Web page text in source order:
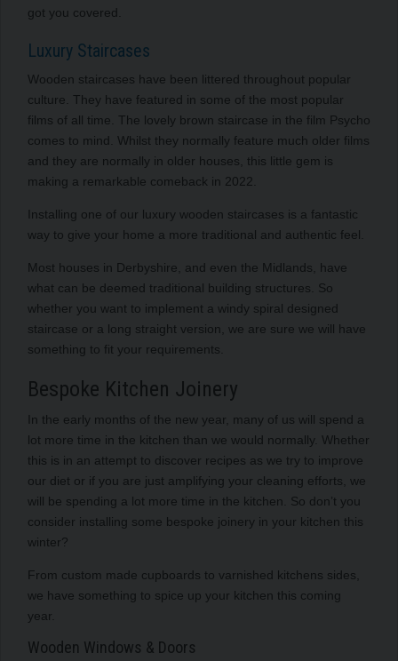
got you covered.
Luxury Staircases
Wooden staircases have been littered throughout popular
culture. They have featured in some of the most popular
films of all time. The lovely brown staircase in the film Psycho
comes to mind. Whilst they normally feature much older films
and they are normally in older houses, this little gem is
making a remarkable comeback in 2022.
Installing one of our luxury wooden staircases is a fantastic
way to give your home a more traditional and authentic feel.
Most houses in Derbyshire, and even the Midlands, have
what can be deemed traditional building structures. So
whether you want to implement a windy spiral designed
staircase or a long straight version, we are sure we will have
something to fit your requirements.
Bespoke Kitchen Joinery
In the early months of the new year, many of us will spend a
lot more time in the kitchen than we would normally. Whether
this is in an attempt to discover recipes as we try to improve
our diet or if you are just amplifying your cleaning efforts, we
will be spending a lot more time in the kitchen. So don’t you
consider installing some bespoke joinery in your kitchen this
winter?
From custom made cupboards to varnished kitchens sides,
we have something to spice up your kitchen this coming
year.
Wooden Windows & Doors